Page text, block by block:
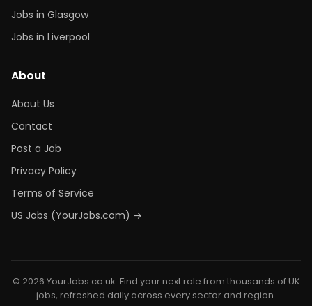
Jobs in Glasgow
Jobs in Liverpool
About
About Us
Contact
Post a Job
Privacy Policy
Terms of Service
US Jobs (YourJobs.com) →
© 2026 YourJobs.co.uk. Find your next role from thousands of UK
jobs, refreshed daily across every sector and region.